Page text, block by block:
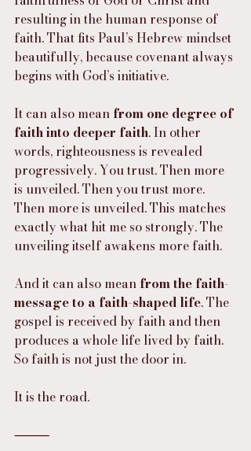
resulting in the human response of
faith. That fits Paul’s Hebrew mindset
beautifully, because covenant always
begins with God’s initiative.
It can also mean from one degree of
faith into deeper faith. In other
words, righteousness is revealed
progressively. You trust. Then more
is unveiled. Then you trust more.
Then more is unveiled. This matches
exactly what hit me so strongly. The
unveiling itself awakens more faith.
And it can also mean from the faith-
message to a faith-shaped life. The
gospel is received by faith and then
produces a whole life lived by faith.
So faith is not just the door in.
It is the road.
⸻